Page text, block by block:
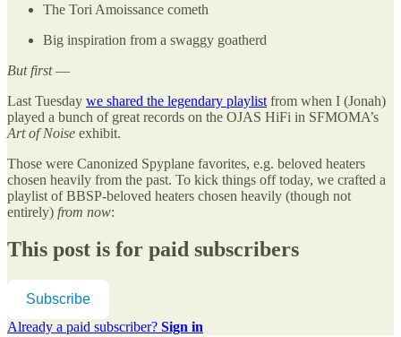
The Tori Amoissance cometh
Big inspiration from a swaggy goatherd
But first—
Last Tuesday we shared the legendary playlist from when I (Jonah)
played a bunch of great records on the OJAS HiFi in SFMOMA’s
Art of Noise exhibit.
Those were Canonized Spyplane favorites, e.g. beloved heaters
chosen heavily from the past. To kick things off today, we crafted a
playlist of BBSP-beloved heaters chosen heavily (though not
entirely) from now:
This post is for paid subscribers
Subscribe
Already a paid subscriber? Sign in